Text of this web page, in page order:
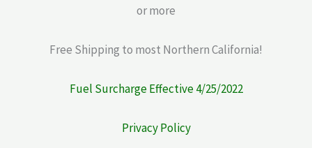
or more
Free Shipping to most Northern California!
Fuel Surcharge Effective 4/25/2022
Privacy Policy